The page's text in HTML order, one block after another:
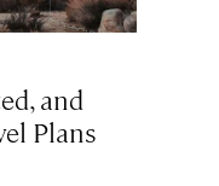
and
Plans